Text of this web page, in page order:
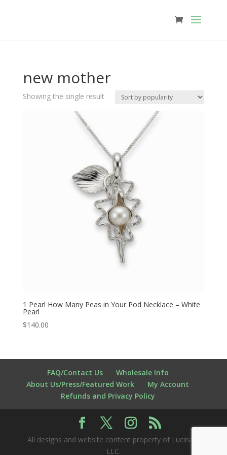
new mother
Showing the single result
1 Pearl How Many Peas in Your Pod Necklace – White
Pearl
$140.00
FAQ/Contact Us
Wholesale Info
About Us/Press/Featured Work
My Account
Refunds and Privacy Policy
All designs and website content property of Lucina K
LLC.